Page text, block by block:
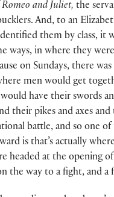
Romeo and Juliet, the
And, to an
them by class, it
ways, in where they
on Sundays, there
men would get
have their swords
their pikes and axes
battle, and so one of
is that’s actually
headed at the opening
the way to a fight, and a